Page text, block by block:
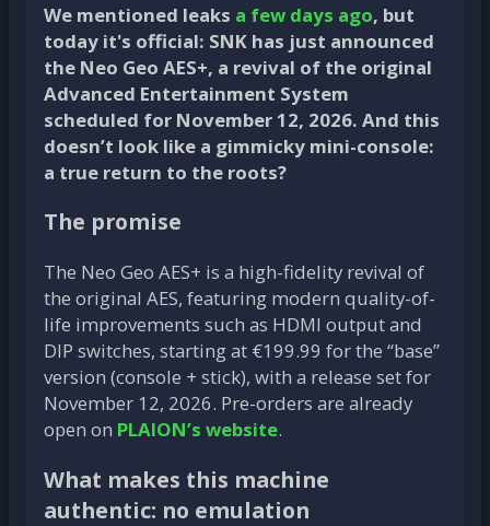
We mentioned leaks a few days ago, but
today it's official: SNK has just announced
the Neo Geo AES+, a revival of the original
Advanced Entertainment System
scheduled for November 12, 2026. And this
doesn’t look like a gimmicky mini-console:
a true return to the roots?
The promise
The Neo Geo AES+ is a high-fidelity revival of
the original AES, featuring modern quality-of-
life improvements such as HDMI output and
DIP switches, starting at €199.99 for the “base”
version (console + stick), with a release set for
November 12, 2026. Pre-orders are already
open on PLAION’s website.
What makes this machine
authentic: no emulation